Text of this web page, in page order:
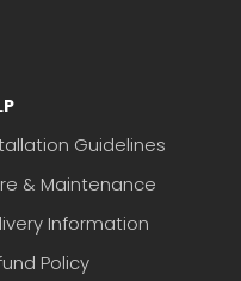
Guidelines
& Maintenance
Information
Policy